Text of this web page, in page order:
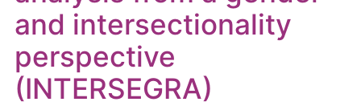
and intersectionality
perspective
(INTERSEGRA)